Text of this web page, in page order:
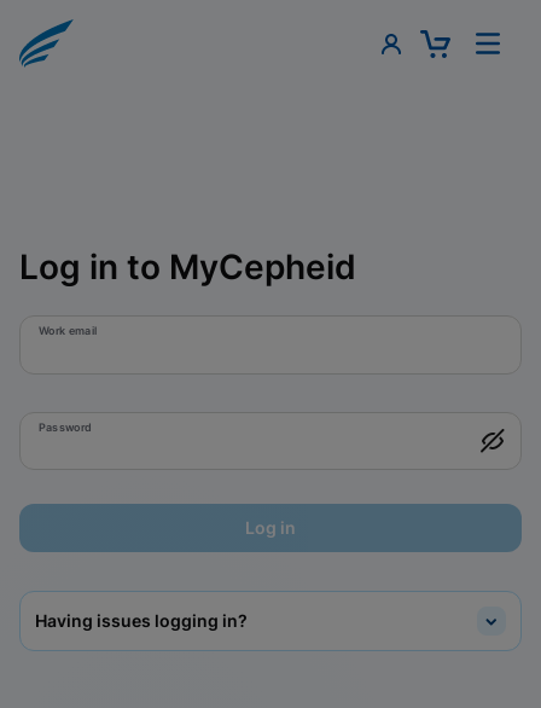
Log in to MyCepheid
Work email
Password
Log in
Having issues logging in?